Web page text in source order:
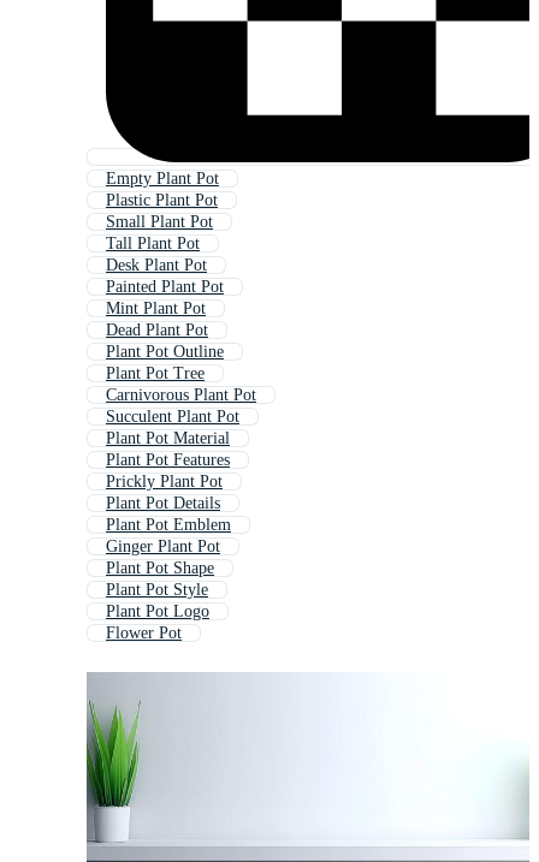
Empty Plant Pot
Plastic Plant Pot
Small Plant Pot
Tall Plant Pot
Desk Plant Pot
Painted Plant Pot
Mint Plant Pot
Dead Plant Pot
Plant Pot Outline
Plant Pot Tree
Carnivorous Plant Pot
Succulent Plant Pot
Plant Pot Material
Plant Pot Features
Prickly Plant Pot
Plant Pot Details
Plant Pot Emblem
Ginger Plant Pot
Plant Pot Shape
Plant Pot Style
Plant Pot Logo
Flower Pot